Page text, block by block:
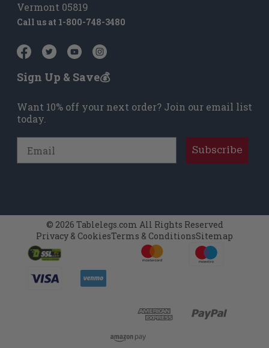
Vermont 05819
Call us at 1-800-748-3480
Sign Up & Save💰
Want 10% off your next order? Join our email list
today.
Subscribe
© 2026 Tablelegs.com All Rights Reserved
Privacy & CookiesTerms & ConditionsSitemap